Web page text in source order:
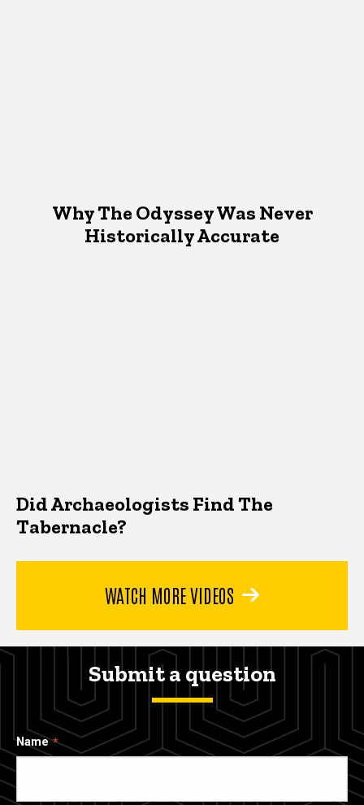
Why The Odyssey Was Never
Historically Accurate
Did Archaeologists Find The
Tabernacle?
WATCH MORE VIDEOS
Submit a question
Name